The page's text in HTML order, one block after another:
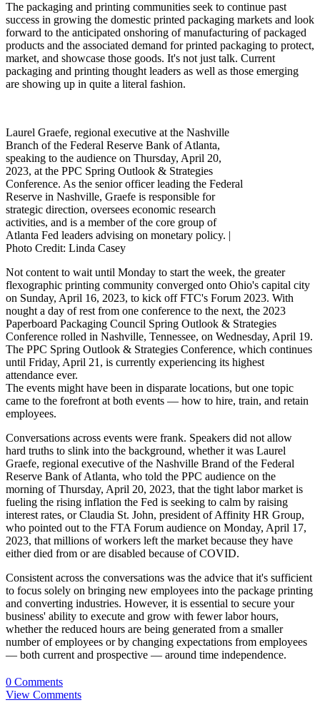
The packaging and printing communities seek to continue past
success in growing the domestic printed packaging markets and look
forward to the anticipated onshoring of manufacturing of packaged
products and the associated demand for printed packaging to protect,
market, and showcase those goods. It's not just talk. Current
packaging and printing thought leaders as well as those emerging
are showing up in quite a literal fashion.
Laurel Graefe, regional executive at the Nashville
Branch of the Federal Reserve Bank of Atlanta,
speaking to the audience on Thursday, April 20,
2023, at the PPC Spring Outlook & Strategies
Conference. As the senior officer leading the Federal
Reserve in Nashville, Graefe is responsible for
strategic direction, oversees economic research
activities, and is a member of the core group of
Atlanta Fed leaders advising on monetary policy. |
Photo Credit: Linda Casey
Not content to wait until Monday to start the week, the greater
flexographic printing community converged onto Ohio's capital city
on Sunday, April 16, 2023, to kick off FTC's Forum 2023. With
nought a day of rest from one conference to the next, the 2023
Paperboard Packaging Council Spring Outlook & Strategies
Conference rolled in Nashville, Tennessee, on Wednesday, April 19.
The PPC Spring Outlook & Strategies Conference, which continues
until Friday, April 21, is currently experiencing its highest
attendance ever.
The events might have been in disparate locations, but one topic
came to the forefront at both events — how to hire, train, and retain
employees.
Conversations across events were frank. Speakers did not allow
hard truths to slink into the background, whether it was Laurel
Graefe, regional executive of the Nashville Brand of the Federal
Reserve Bank of Atlanta, who told the PPC audience on the
morning of Thursday, April 20, 2023, that the tight labor market is
fueling the rising inflation the Fed is seeking to calm by raising
interest rates, or Claudia St. John, president of Affinity HR Group,
who pointed out to the FTA Forum audience on Monday, April 17,
2023, that millions of workers left the market because they have
either died from or are disabled because of COVID.
Consistent across the conversations was the advice that it's sufficient
to focus solely on bringing new employees into the package printing
and converting industries. However, it is essential to secure your
business' ability to execute and grow with fewer labor hours,
whether the reduced hours are being generated from a smaller
number of employees or by changing expectations from employees
— both current and prospective — around time independence.
0 Comments
View Comments